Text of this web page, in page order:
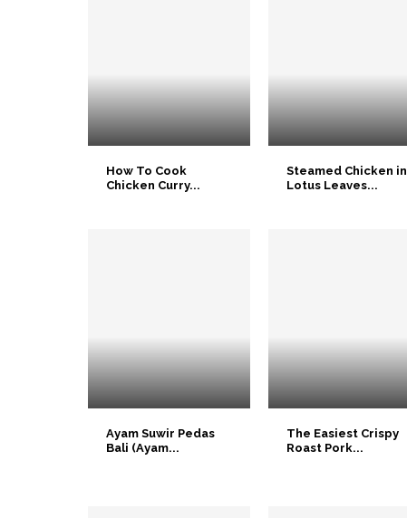
How To Cook
Chicken Curry...
Steamed Chicken in
Lotus Leaves...
Ayam Suwir Pedas
Bali (Ayam...
The Easiest Crispy
Roast Pork...